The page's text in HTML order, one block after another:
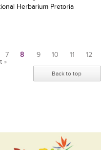
Herbarium Pretoria
7 8 9 10 11
12
»
Back to top